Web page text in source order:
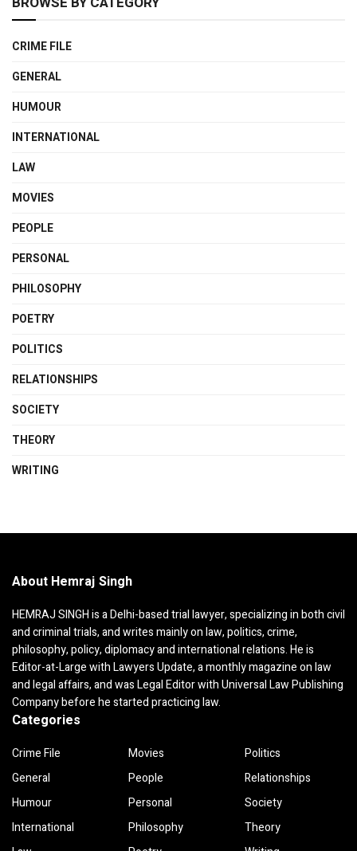
CRIME FILE
GENERAL
HUMOUR
INTERNATIONAL
LAW
MOVIES
PEOPLE
PERSONAL
PHILOSOPHY
POETRY
POLITICS
RELATIONSHIPS
SOCIETY
THEORY
WRITING
About Hemraj Singh
HEMRAJ SINGH is a Delhi-based trial lawyer, specializing in both civil
and criminal trials, and writes mainly on law, politics, crime,
philosophy, policy, diplomacy and international relations. He is
Editor-at-Large with Lawyers Update, a monthly magazine on law
and legal affairs, and was Legal Editor with Universal Law Publishing
Company before he started practicing law.
Categories
Crime File
General
Humour
International
Movies
People
Personal
Philosophy
Politics
Relationships
Society
Theory